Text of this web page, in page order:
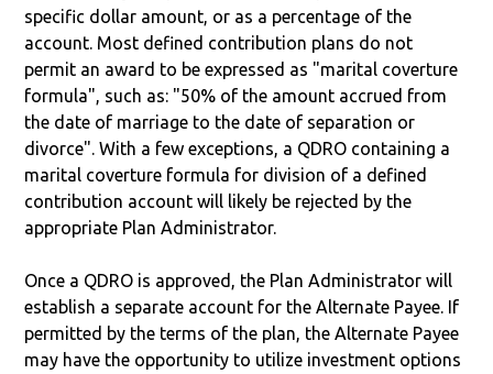
specific dollar amount, or as a percentage of the
account. Most defined contribution plans do not
permit an award to be expressed as "marital coverture
formula", such as: "50% of the amount accrued from
the date of marriage to the date of separation or
divorce". With a few exceptions, a QDRO containing a
marital coverture formula for division of a defined
contribution account will likely be rejected by the
appropriate Plan Administrator.
Once a QDRO is approved, the Plan Administrator will
establish a separate account for the Alternate Payee. If
permitted by the terms of the plan, the Alternate Payee
may have the opportunity to utilize investment options